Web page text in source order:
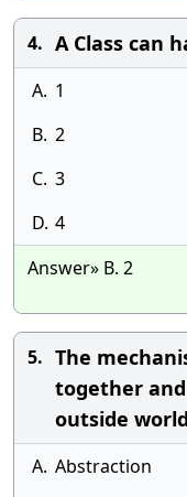
4. A Class can
A. 1
B. 2
C. 3
D. 4
Answer» B. 2
5. The
together
outside
A. Abstraction